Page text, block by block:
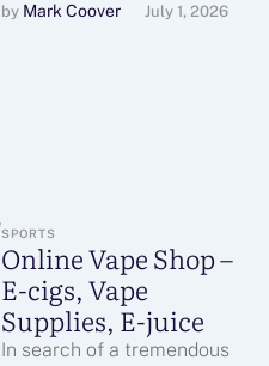
"The ban ensured that
by Mark Coover July 1, 2026
SPORTS
Online Vape Shop –
E-cigs, Vape
Supplies, E-juice
In search of a tremendous